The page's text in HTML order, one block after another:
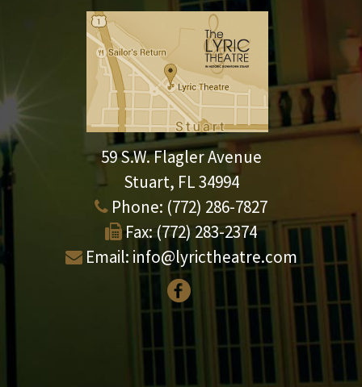
59 S.W. Flagler Avenue
Stuart, FL 34994
Phone: (772) 286-7827
Fax: (772) 283-2374
Email: info@lyrictheatre.com